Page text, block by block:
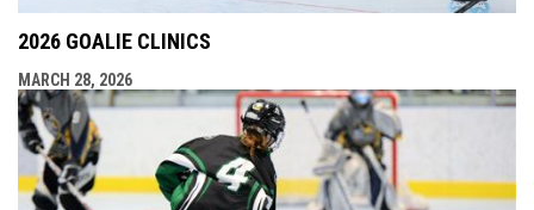
2026 GOALIE CLINICS
MARCH 28, 2026